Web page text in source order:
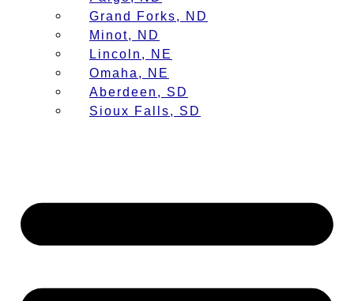
Grand Forks, ND
Minot, ND
Lincoln, NE
Omaha, NE
Aberdeen, SD
Sioux Falls, SD